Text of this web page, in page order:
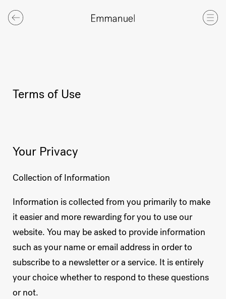
Terms of Use
Your Privacy
Collection of Information
Information is collected from you primarily to make
it easier and more rewarding for you to use our
website. You may be asked to provide information
such as your name or email address in order to
subscribe to a newsletter or a service. It is entirely
your choice whether to respond to these questions
or not.